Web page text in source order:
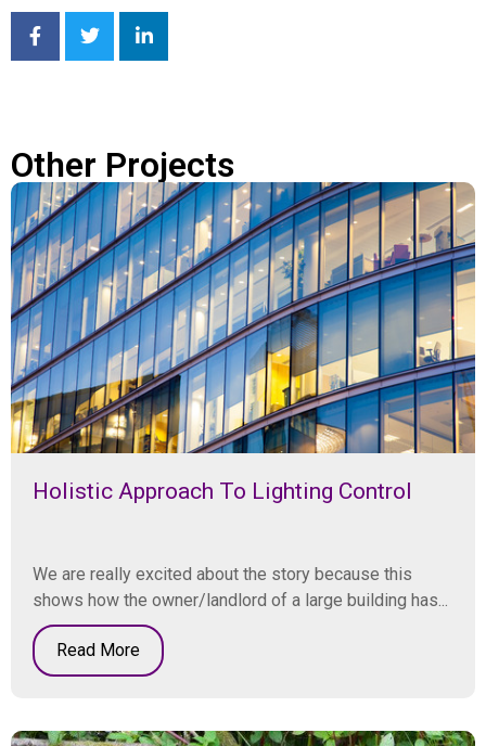
Other Projects
Holistic Approach To Lighting Control
We are really excited about the story because this
shows how the owner/landlord of a large building has...
Read More